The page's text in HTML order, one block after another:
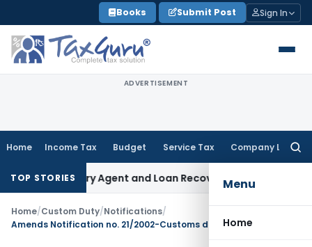
to
content
Books Submit Post Sign In
ADVERTISEMENT
Home Income Tax Budget Service Tax Company Law
Menu
Home
TOP STORIES
Recovery Agent and Loan Recovery Conduct Directions
Home/Custom Duty/Notifications/
Amends Notification no. 21/2002-Customs dated 1st March, 2002